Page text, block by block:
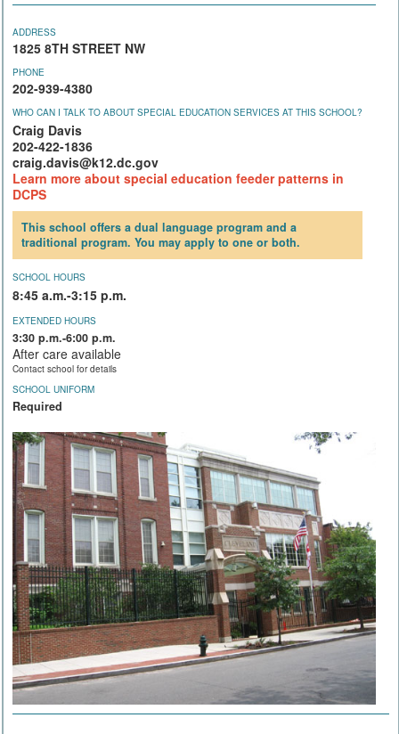
ADDRESS
1825 8TH STREET NW
PHONE
202-939-4380
WHO CAN I TALK TO ABOUT SPECIAL EDUCATION SERVICES AT THIS SCHOOL?
Craig Davis
202-422-1836
craig.davis@k12.dc.gov
Learn more about special education feeder patterns in
DCPS
This school offers a dual language program and a
traditional program. You may apply to one or both.
SCHOOL HOURS
8:45 a.m.-3:15 p.m.
EXTENDED HOURS
3:30 p.m.-6:00 p.m.
After care available
Contact school for details
SCHOOL UNIFORM
Required